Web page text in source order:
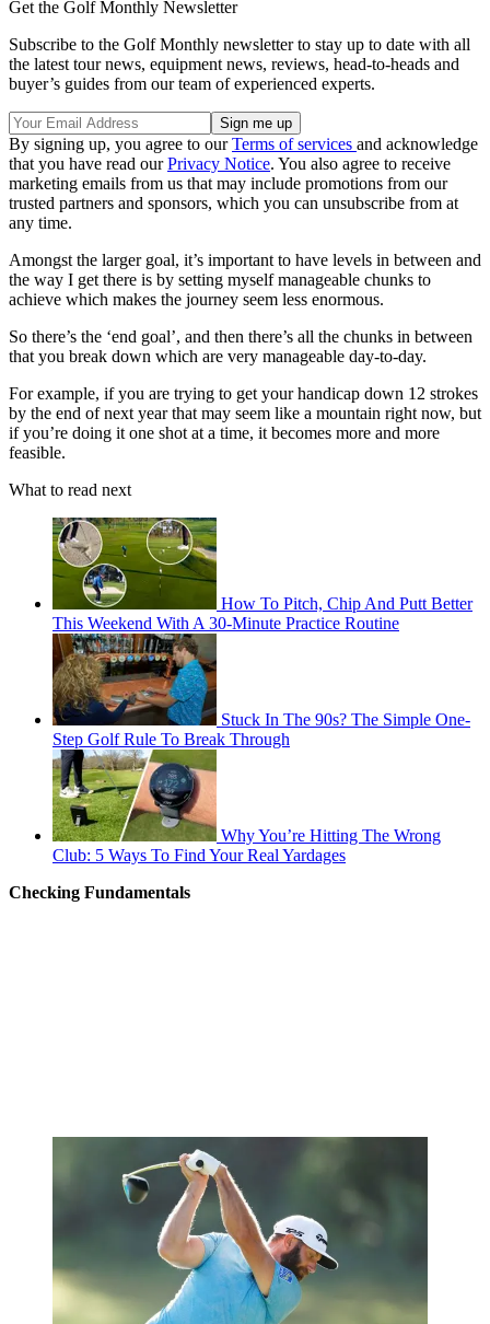
Get the Golf Monthly Newsletter
Subscribe to the Golf Monthly newsletter to stay up to date with all
the latest tour news, equipment news, reviews, head-to-heads and
buyer’s guides from our team of experienced experts.
By signing up, you agree to ourTerms of services and acknowledge
that you have read ourPrivacy Notice. You also agree to receive
marketing emails from us that may include promotions from our
trusted partners and sponsors, which you can unsubscribe from at
any time.
Amongst the larger goal, it’s important to have levels in between and
the way I get there is by setting myself manageable chunks to
achieve which makes the journey seem less enormous.
So there’s the ‘end goal’, and then there’s all the chunks in between
that you break down which are very manageable day-to-day.
For example, if you are trying to get your handicap down 12 strokes
by the end of next year that may seem like a mountain right now, but
if you’re doing it one shot at a time, it becomes more and more
feasible.
What to read next
How To Pitch, Chip And Putt Better
This Weekend With A 30-Minute Practice Routine
Stuck In The 90s? The Simple One-
Step Golf Rule To Break Through
Why You’re Hitting The Wrong
Club: 5 Ways To Find Your Real Yardages
Checking Fundamentals